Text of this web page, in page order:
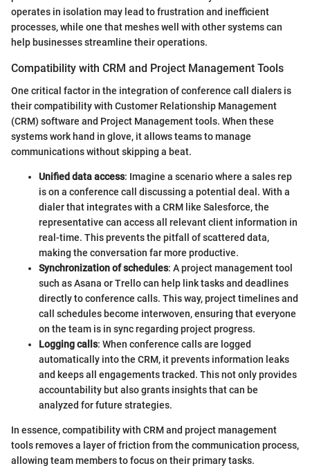
operates in isolation may lead to frustration and inefficient
processes, while one that meshes well with other systems can
help businesses streamline their operations.
Compatibility with CRM and Project Management Tools
One critical factor in the integration of conference call dialers is
their compatibility with Customer Relationship Management
(CRM) software and Project Management tools. When these
systems work hand in glove, it allows teams to manage
communications without skipping a beat.
Unified data access: Imagine a scenario where a sales rep
is on a conference call discussing a potential deal. With a
dialer that integrates with a CRM like Salesforce, the
representative can access all relevant client information in
real-time. This prevents the pitfall of scattered data,
making the conversation far more productive.
Synchronization of schedules: A project management tool
such as Asana or Trello can help link tasks and deadlines
directly to conference calls. This way, project timelines and
call schedules become interwoven, ensuring that everyone
on the team is in sync regarding project progress.
Logging calls: When conference calls are logged
automatically into the CRM, it prevents information leaks
and keeps all engagements tracked. This not only provides
accountability but also grants insights that can be
analyzed for future strategies.
In essence, compatibility with CRM and project management
tools removes a layer of friction from the communication process,
allowing team members to focus on their primary tasks.